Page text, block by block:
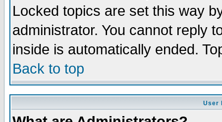
Locked topics are set this way
administrator. You cannot reply
inside is automatically ended.
Back to top
User